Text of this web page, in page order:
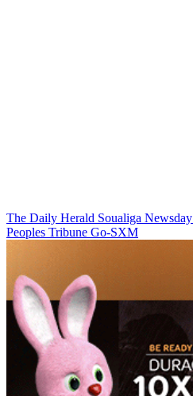
The Daily Herald Soualiga Newsday
Peoples Tribune Go-SXM